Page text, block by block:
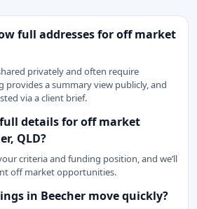
full addresses for off market
privately and often require
provides a summary view publicly, and
via a client brief.
details for off market
QLD?
criteria and funding position, and we’ll
off market opportunities.
in Beecher move quickly?